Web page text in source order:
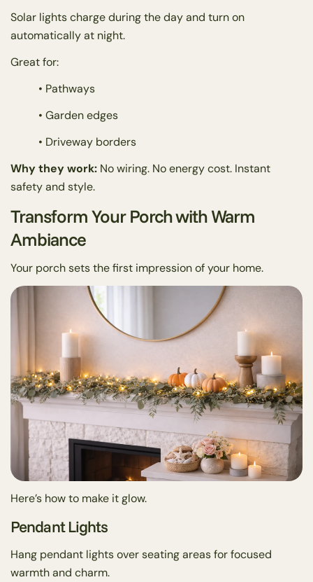
Solar lights charge during the day and turn on
automatically at night.
Great for:
• Pathways
• Garden edges
• Driveway borders
Why they work: No wiring. No energy cost. Instant
safety and style.
Transform Your Porch with Warm
Ambiance
Your porch sets the first impression of your home.
Here’s how to make it glow.
Pendant Lights
Hang pendant lights over seating areas for focused
warmth and charm.